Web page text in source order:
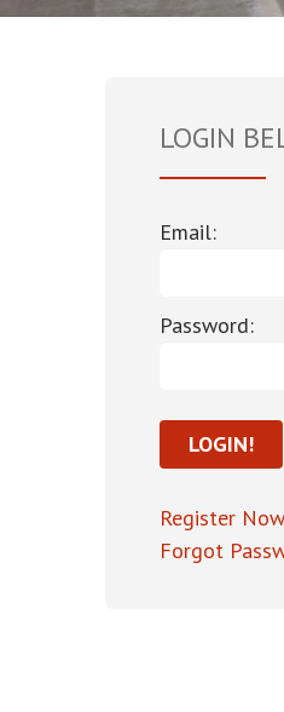
LOGIN
Email:
Password:
Register
Forgot